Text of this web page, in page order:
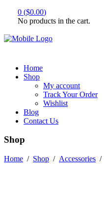
0 ($0.00)
No products in the cart.
Home
Shop
My account
Track Your Order
Wishlist
Blog
Contact Us
Shop
Home / Shop / Accessories /